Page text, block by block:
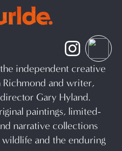
independent creative
and writer,
Gary Hyland.
paintings, limited-
narrative collections
and the enduring